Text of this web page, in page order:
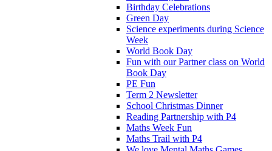
Birthday Celebrations
Green Day
Science experiments during Science
Week
World Book Day
Fun with our Partner class on World
Book Day
PE Fun
Term 2 Newsletter
School Christmas Dinner
Reading Partnership with P4
Maths Week Fun
Maths Trail with P4